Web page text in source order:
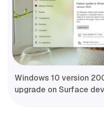
Windows 10 version
upgrade on Surface